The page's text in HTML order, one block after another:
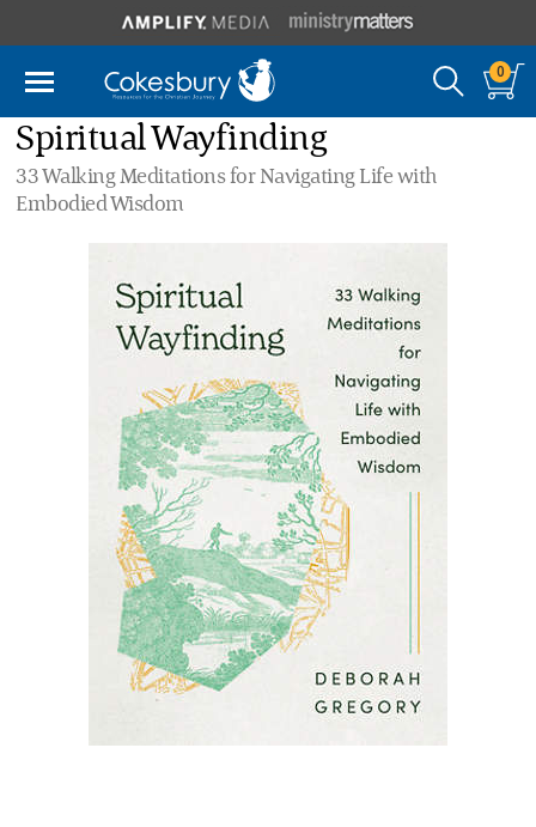
0
Spiritual Wayfinding
33 Walking Meditations for Navigating Life with
Embodied Wisdom